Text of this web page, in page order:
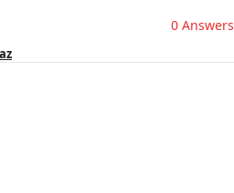
0 Answers